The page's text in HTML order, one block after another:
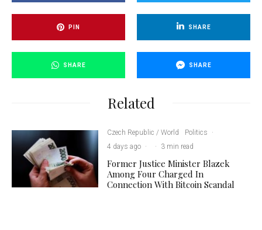
PIN SHARE
SHARE SHARE
Related
Czech Republic / World Politics
·
4 days ago · · 3 min read
Former Justice Minister Blazek
Among Four Charged In
Connection With Bitcoin Scandal